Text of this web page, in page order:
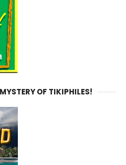
OF TIKIPHILES!